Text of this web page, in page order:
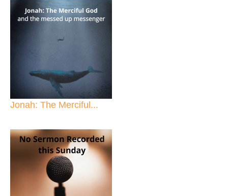
Jonah: The Merciful...